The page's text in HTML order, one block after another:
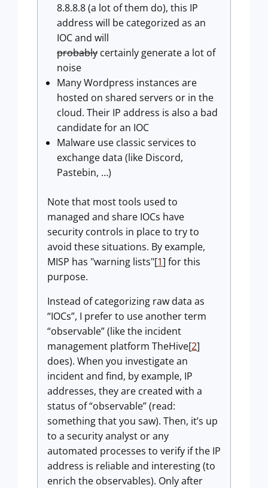
8.8.8.8 (a lot of them do), this IP
address will be categorized as an
IOC and will
probably certainly generate a lot of
noise
Many Wordpress instances are
hosted on shared servers or in the
cloud. Their IP address is also a bad
candidate for an IOC
Malware use classic services to
exchange data (like Discord,
Pastebin, …)
Note that most tools used to
managed and share IOCs have
security controls in place to try to
avoid these situations. By example,
MISP has "warning lists"[1] for this
purpose.
Instead of categorizing raw data as
“IOCs”, I prefer to use another term
“observable” (like the incident
management platform TheHive[2]
does). When you investigate an
incident and find, by example, IP
addresses, they are created with a
status of “observable” (read:
something that you saw). Then, it’s up
to a security analyst or any
automated processes to verify if the IP
address is reliable and interesting (to
enrich the observables). Only after